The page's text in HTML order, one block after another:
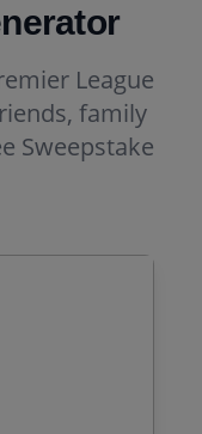
League
family
Sweepstake